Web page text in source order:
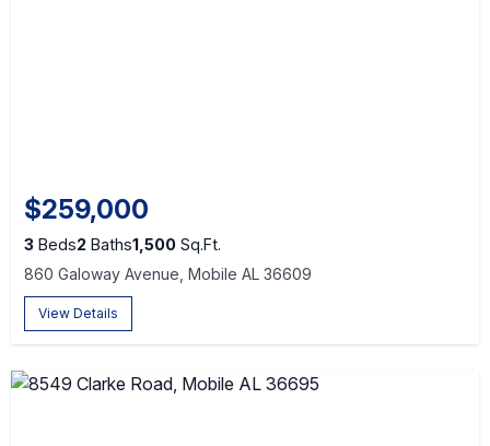
$259,000
3 Beds2 Baths1,500 Sq.Ft.
860 Galoway Avenue, Mobile AL 36609
View Details